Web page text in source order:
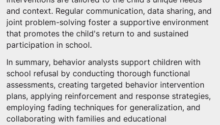
and context. Regular communication, data sharing, and
joint problem-solving foster a supportive environment
that promotes the child's return to and sustained
participation in school.
In summary, behavior analysts support children with
school refusal by conducting thorough functional
assessments, creating targeted behavior intervention
plans, applying reinforcement and response strategies,
employing fading techniques for generalization, and
collaborating with families and educational